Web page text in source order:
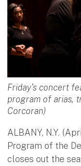
Friday’s concert
program of arias,
Corcoran)
ALBANY, N.Y.
Program of the
closes out the